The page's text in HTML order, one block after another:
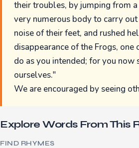
their troubles, by jumping from
very numerous body to carry
noise of their feet, and rushed
disappearance of the Frogs,
do as you intended; for you
ourselves."
We are encouraged by seeing
Explore Words From This
FIND RHYMES